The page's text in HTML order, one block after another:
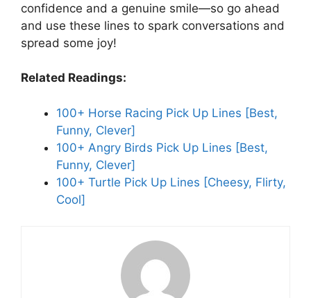
confidence and a genuine smile—so go ahead
and use these lines to spark conversations and
spread some joy!
Related Readings:
100+ Horse Racing Pick Up Lines [Best,
Funny, Clever]
100+ Angry Birds Pick Up Lines [Best,
Funny, Clever]
100+ Turtle Pick Up Lines [Cheesy, Flirty,
Cool]